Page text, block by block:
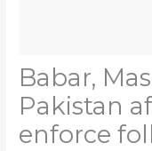
Babar,
Pakistan
enforce